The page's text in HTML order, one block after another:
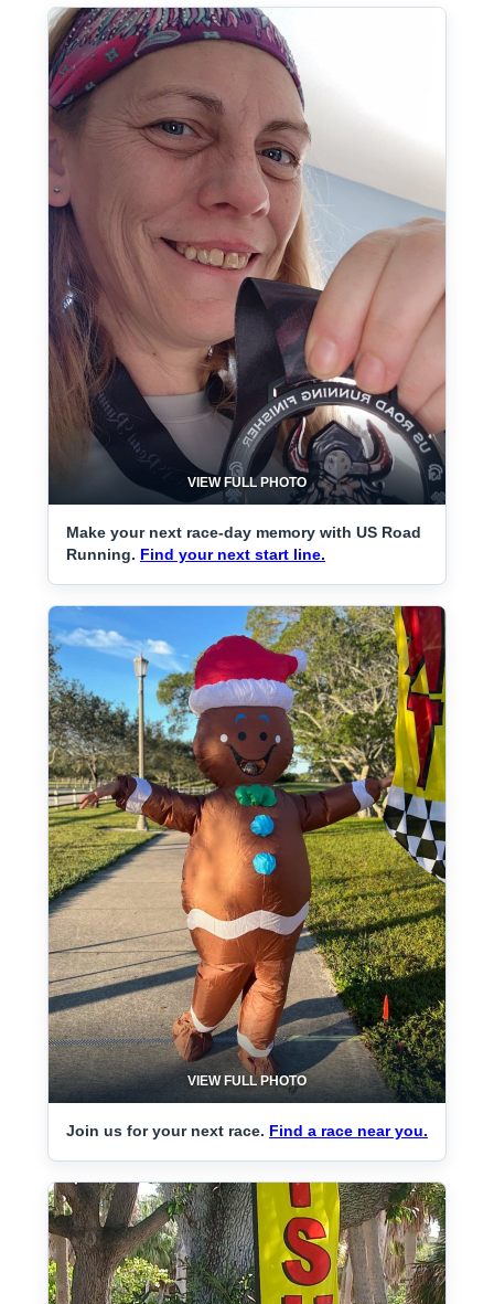
VIEW FULL PHOTO
Make your next race-day memory with US Road
Running. Find your next start line.
VIEW FULL PHOTO
Join us for your next race. Find a race near you.